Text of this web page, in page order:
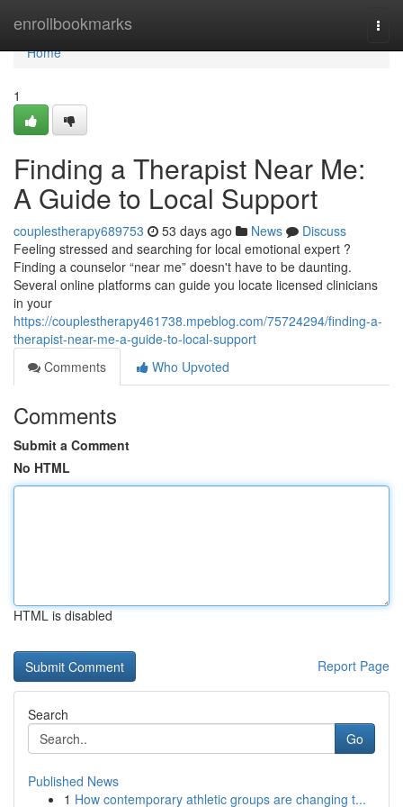
enrollbookmarks
Home
Home
1
Finding a Therapist Near Me:
A Guide to Local Support
couplestherapy689753 53 days ago News
Discuss
Feeling stressed and searching for local emotional expert ?
Finding a counselor “near me” doesn't have to be daunting.
Several online platforms can guide you locate licensed clinicians
in your
https://couplestherapy461738.mpeblog.com/75724294/finding-a-
therapist-near-me-a-guide-to-local-support
Comments
Who Upvoted
Comments
Submit a Comment
No HTML
HTML is disabled
Report Page
Search
Go
Published News
1 How contemporary athletic groups are changing t...